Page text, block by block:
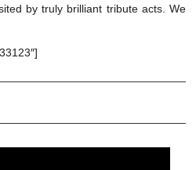
by truly brilliant tribute acts. We